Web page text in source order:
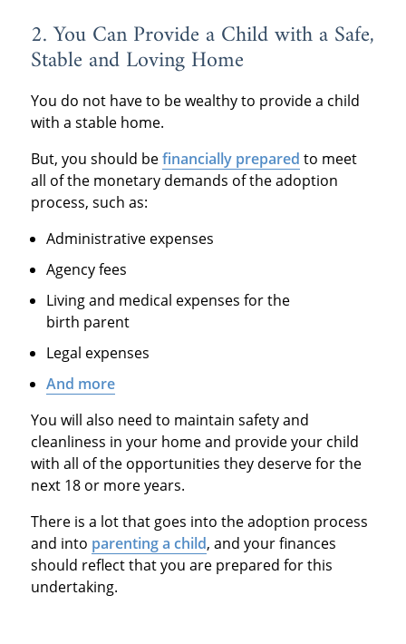
2. You Can Provide a Child with a Safe,
Stable and Loving Home
You do not have to be wealthy to provide a child
with a stable home.
But, you should befinancially prepared to meet
all of the monetary demands of the adoption
process, such as:
Administrative expenses
Agency fees
Living and medical expenses for the
birth parent
Legal expenses
And more
You will also need to maintain safety and
cleanliness in your home and provide your child
with all of the opportunities they deserve for the
next 18 or more years.
There is a lot that goes into the adoption process
and into parenting a child, and your finances
should reflect that you are prepared for this
undertaking.